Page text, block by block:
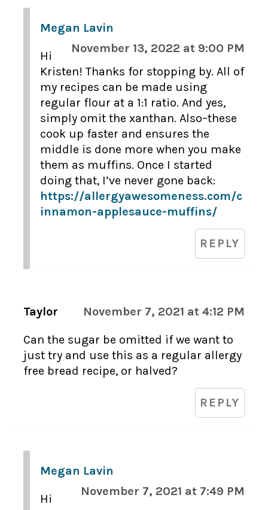
Megan Lavin
November 13, 2022 at 9:00 PM
Hi
Kristen! Thanks for stopping by. All of
my recipes can be made using
regular flour at a 1:1 ratio. And yes,
simply omit the xanthan. Also–these
cook up faster and ensures the
middle is done more when you make
them as muffins. Once I started
doing that, I’ve never gone back:
https://allergyawesomeness.com/c
innamon-applesauce-muffins/
REPLY
Taylor November 7, 2021 at 4:12 PM
Can the sugar be omitted if we want to
just try and use this as a regular allergy
free bread recipe, or halved?
REPLY
Megan Lavin
November 7, 2021 at 7:49 PM
Hi